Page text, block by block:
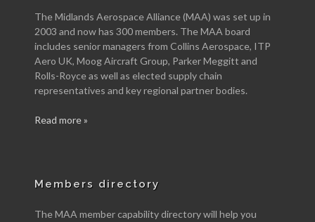
The Midlands Aerospace Alliance (MAA) was set up in
2003 and now has 300 members. The MAA board
includes senior managers from Collins Aerospace, ITP
Aero UK, Moog Aircraft Group, Parker Meggitt and
Rolls-Royce as well as elected supply chain
representatives and key regional partner bodies.
Read more »
Members directory
The MAA member capability directory will help you